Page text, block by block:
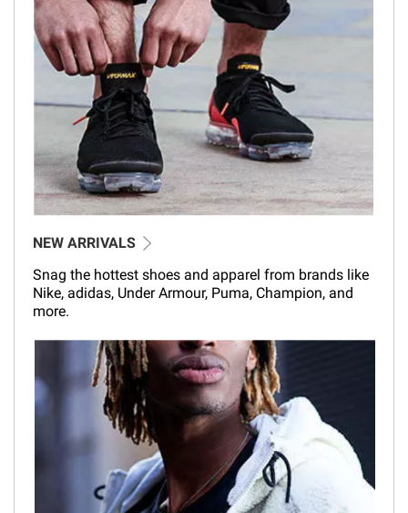
NEW ARRIVALS
Snag the hottest shoes and apparel from brands like
Nike, adidas, Under Armour, Puma, Champion, and
more.